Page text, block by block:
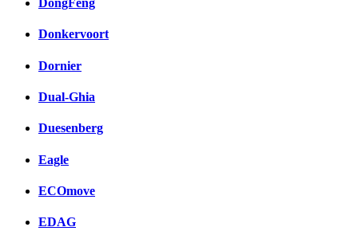
DongFeng
Donkervoort
Dornier
Dual-Ghia
Duesenberg
Eagle
ECOmove
EDAG